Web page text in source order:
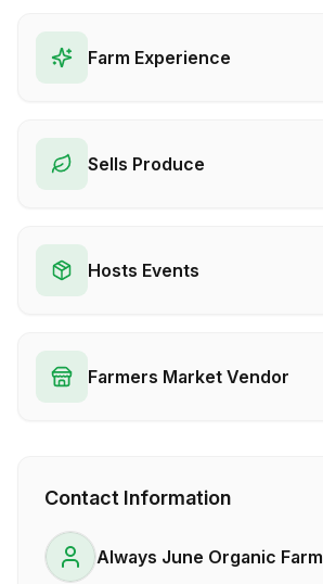
Farm Experience
Sells Produce
Hosts Events
Farmers Market Vendor
Contact Information
Always June Organic Farm